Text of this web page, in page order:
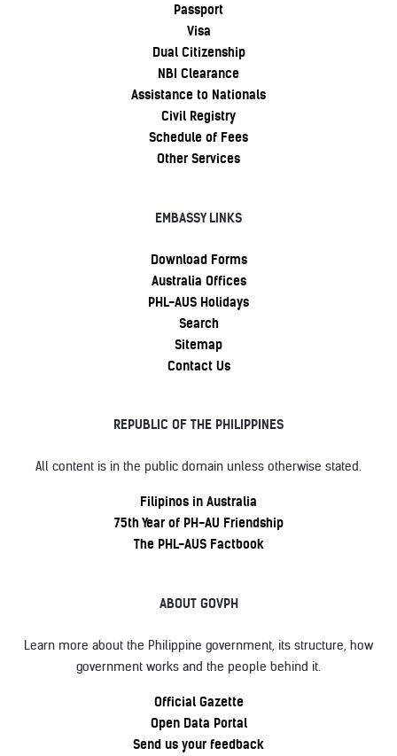
Passport
Visa
Dual Citizenship
NBI Clearance
Assistance to Nationals
Civil Registry
Schedule of Fees
Other Services
EMBASSY LINKS
Download Forms
Australia Offices
PHL-AUS Holidays
Search
Sitemap
Contact Us
REPUBLIC OF THE PHILIPPINES
All content is in the public domain unless otherwise stated.
Filipinos in Australia
75th Year of PH-AU Friendship
The PHL-AUS Factbook
ABOUT GOVPH
Learn more about the Philippine government, its structure, how
government works and the people behind it.
Official Gazette
Open Data Portal
Send us your feedback